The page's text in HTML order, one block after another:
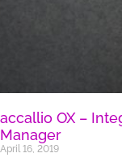
accallio OX –
Manager
April 16, 2019